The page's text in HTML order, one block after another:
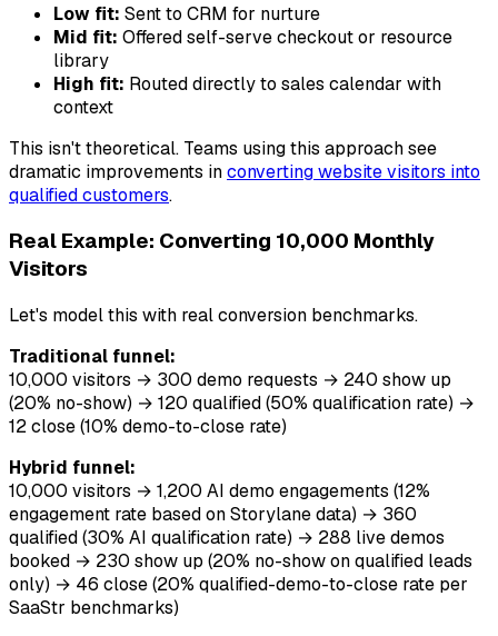
Low fit: Sent to CRM for nurture
Mid fit: Offered self-serve checkout or resource
library
High fit: Routed directly to sales calendar with
context
This isn't theoretical. Teams using this approach see
dramatic improvements inconverting website visitors into
qualified customers.
Real Example: Converting 10,000 Monthly
Visitors
Let's model this with real conversion benchmarks.
Traditional funnel:
10,000 visitors → 300 demo requests → 240 show up
(20% no-show) → 120 qualified (50% qualification rate) →
12 close (10% demo-to-close rate)
Hybrid funnel:
10,000 visitors → 1,200 AI demo engagements (12%
engagement rate based on Storylane data) → 360
qualified (30% AI qualification rate) → 288 live demos
booked → 230 show up (20% no-show on qualified leads
only) → 46 close (20% qualified-demo-to-close rate per
SaaStr benchmarks)